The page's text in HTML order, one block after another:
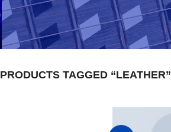
PRODUCTS TAGGED “LEATHER”